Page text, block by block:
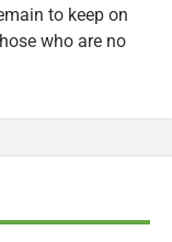
to keep on
who are no